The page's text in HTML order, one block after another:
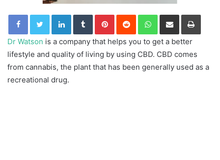
LinkedInTumblrPinterestReddit WhatsApp
Share via Email Print
Dr Watson is a company that helps you to get a better
lifestyle and quality of living by using CBD. CBD comes
from cannabis, the plant that has been generally used as a
recreational drug.